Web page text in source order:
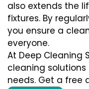
also extends the
fixtures. By
you ensure a
everyone.
At Deep Cleaning
cleaning solutions
needs. Get a free